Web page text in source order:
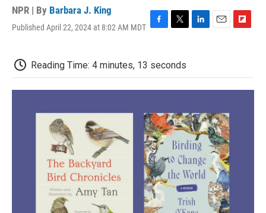
NPR | By Barbara J. King
Published April 22, 2024 at 8:02 AM MDT
e
b
t
t
e
l
b
Reading Time: 4 minutes, 13 seconds